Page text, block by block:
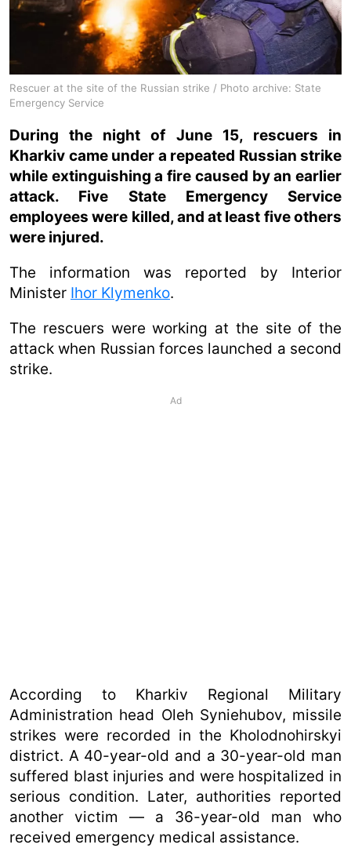
Rescuer at the site of the Russian strike / Photo archive: State
Emergency Service
During the night of June 15, rescuers in
Kharkiv came under a repeated Russian strike
while extinguishing a fire caused by an earlier
attack. Five State Emergency Service
employees were killed, and at least five others
were injured.
The information was reported by Interior
Minister Ihor Klymenko.
The rescuers were working at the site of the
attack when Russian forces launched a second
strike.
Ad
According to Kharkiv Regional Military
Administration head Oleh Syniehubov, missile
strikes were recorded in the Kholodnohirskyi
district. A 40-year-old and a 30-year-old man
suffered blast injuries and were hospitalized in
serious condition. Later, authorities reported
another victim — a 36-year-old man who
received emergency medical assistance.